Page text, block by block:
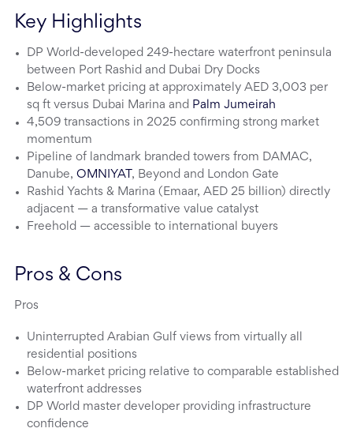
Key Highlights
DP World-developed 249-hectare waterfront peninsula
between Port Rashid and Dubai Dry Docks
Below-market pricing at approximately AED 3,003 per
sq ft versus Dubai Marina and Palm Jumeirah
4,509 transactions in 2025 confirming strong market
momentum
Pipeline of landmark branded towers from DAMAC,
Danube, OMNIYAT , Beyond and London Gate
Rashid Yachts & Marina (Emaar, AED 25 billion) directly
adjacent — a transformative value catalyst
Freehold — accessible to international buyers
Pros & Cons
Pros
Uninterrupted Arabian Gulf views from virtually all
residential positions
Below-market pricing relative to comparable established
waterfront addresses
DP World master developer providing infrastructure
confidence